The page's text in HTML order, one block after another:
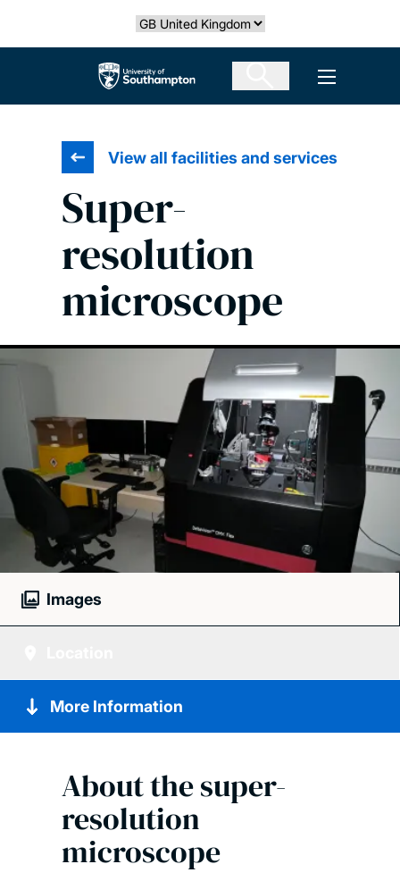
Select country
The University of Southampton Open
View all facilities and services
Super-
resolution
microscope
Images
More Information
About the super-
resolution
microscope